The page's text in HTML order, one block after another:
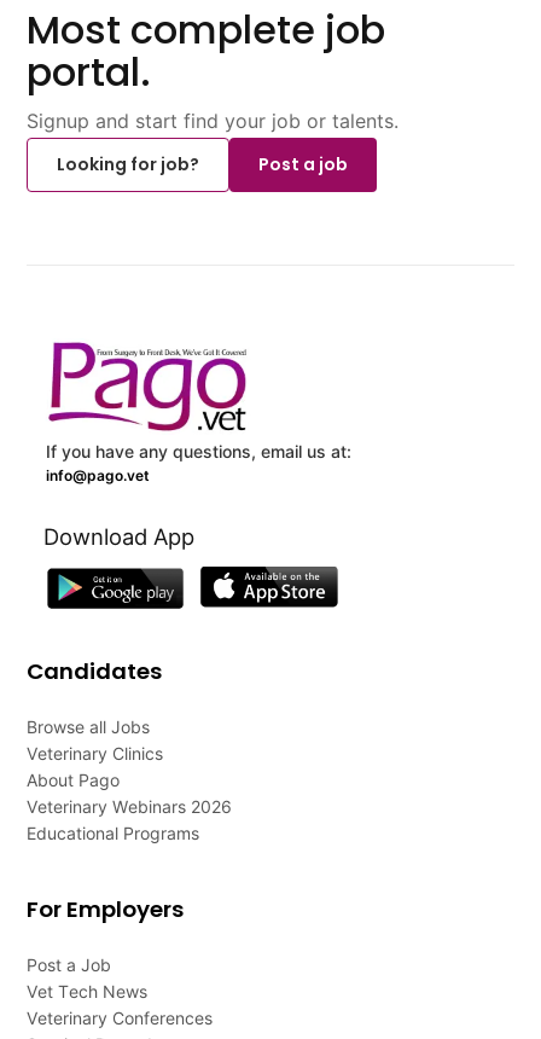
Most complete job
portal.
Signup and start find your job or talents.
Looking for job?
Post a job
If you have any questions, email us at:
info@pago.vet
Download App
Candidates
Browse all Jobs
Veterinary Clinics
About Pago
Veterinary Webinars 2026
Educational Programs
For Employers
Post a Job
Vet Tech News
Veterinary Conferences